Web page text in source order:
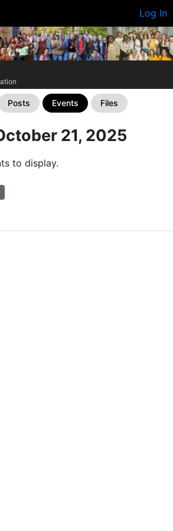
Log In
Posts Events Files
21, 2025
to display.